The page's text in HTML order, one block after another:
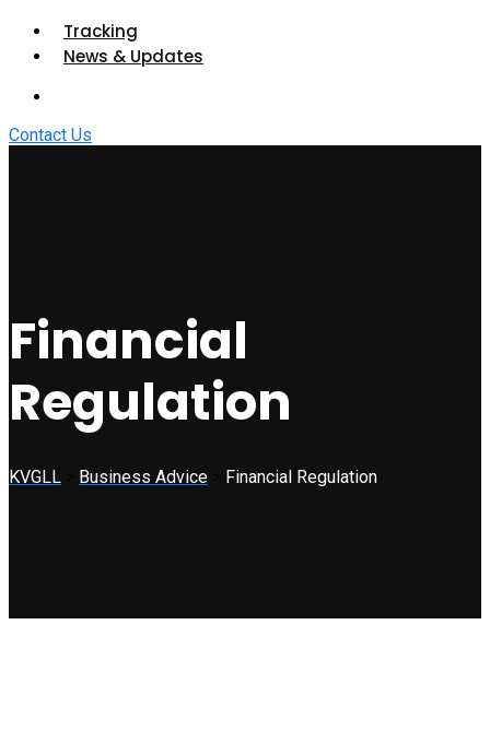
Tracking
News & Updates
Contact Us
Financial
Regulation
KVGLL Business Advice Financial Regulation